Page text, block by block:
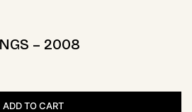
– 2008
ADD TO CART